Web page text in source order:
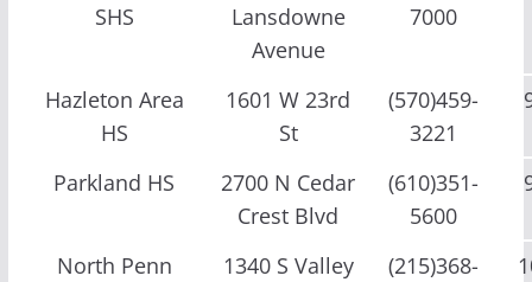
SHS
Lansdowne
Avenue
7000
Hazleton Area
HS
1601 W 23rd
St
(570)459-
3221
Parkland HS
2700 N Cedar
Crest Blvd
(610)351-
5600
North Penn
1340 S Valley
(215)368-